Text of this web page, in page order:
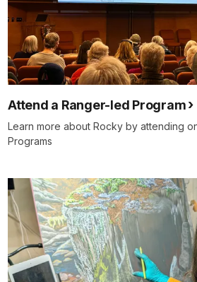
Attend a Ranger-led Program
Learn more about Rocky by attending
Programs